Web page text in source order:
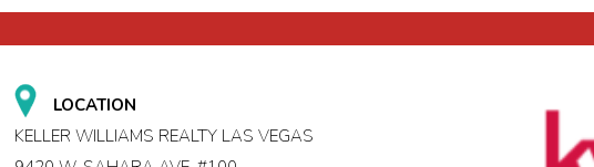
LOCATION
KELLER WILLIAMS REALTY LAS VEGAS